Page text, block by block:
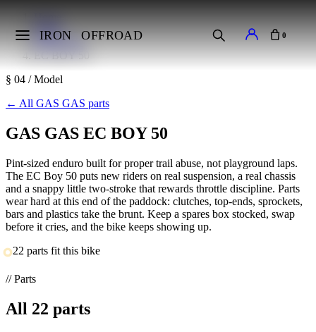
IRON OFFROAD 0
Makes
GAS GAS
EC BOY 50
§ 04 / Model
← All GAS GAS parts
GAS GAS EC BOY 50
Pint-sized enduro built for proper trail abuse, not playground laps.
The EC Boy 50 puts new riders on real suspension, a real chassis
and a snappy little two-stroke that rewards throttle discipline. Parts
wear hard at this end of the paddock: clutches, top-ends, sprockets,
bars and plastics take the brunt. Keep a spares box stocked, swap
before it cries, and the bike keeps showing up.
22 parts fit this bike
// Parts
All 22 parts